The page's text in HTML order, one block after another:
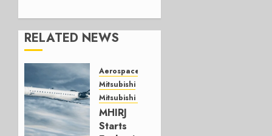
RELATED NEWS
Aerospace
Mitsubishi
Mitsubishi CJR
MHIRJ
Starts